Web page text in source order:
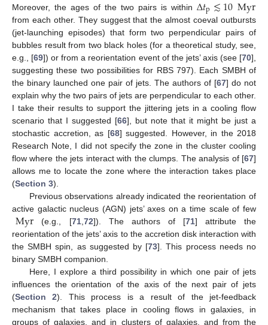
Moreover, the ages of the two pairs is within Δ𝑡p≲10Myr
from each other. They suggest that the almost coeval outbursts
(jet-launching episodes) that form two perpendicular pairs of
bubbles result from two black holes (for a theoretical study, see,
e.g., [69]) or from a reorientation event of the jets’ axis (see [70],
suggesting these two possibilities for RBS 797). Each SMBH of
the binary launched one pair of jets. The authors of [67] do not
explain why the two pairs of jets are perpendicular to each other.
I take their results to support the jittering jets in a cooling flow
scenario that I suggested [66], but note that it might be just a
stochastic accretion, as [68] suggested. However, in the 2018
Research Note, I did not specify the zone in the cluster cooling
flow where the jets interact with the clumps. The analysis of [67]
allows me to locate the zone where the interaction takes place
(Section 3).
Previous observations already indicated the reorientation of
active galactic nucleus (AGN) jets’ axes on a time scale of few
Myr (e.g., [71,72]). The authors of [71] attribute the
reorientation of the jets’ axis to the accretion disk interaction with
the SMBH spin, as suggested by [73]. This process needs no
binary SMBH companion.
Here, I explore a third possibility in which one pair of jets
influences the orientation of the axis of the next pair of jets
(Section 2). This process is a result of the jet-feedback
mechanism that takes place in cooling flows in galaxies, in
groups of galaxies, and in clusters of galaxies, and from the